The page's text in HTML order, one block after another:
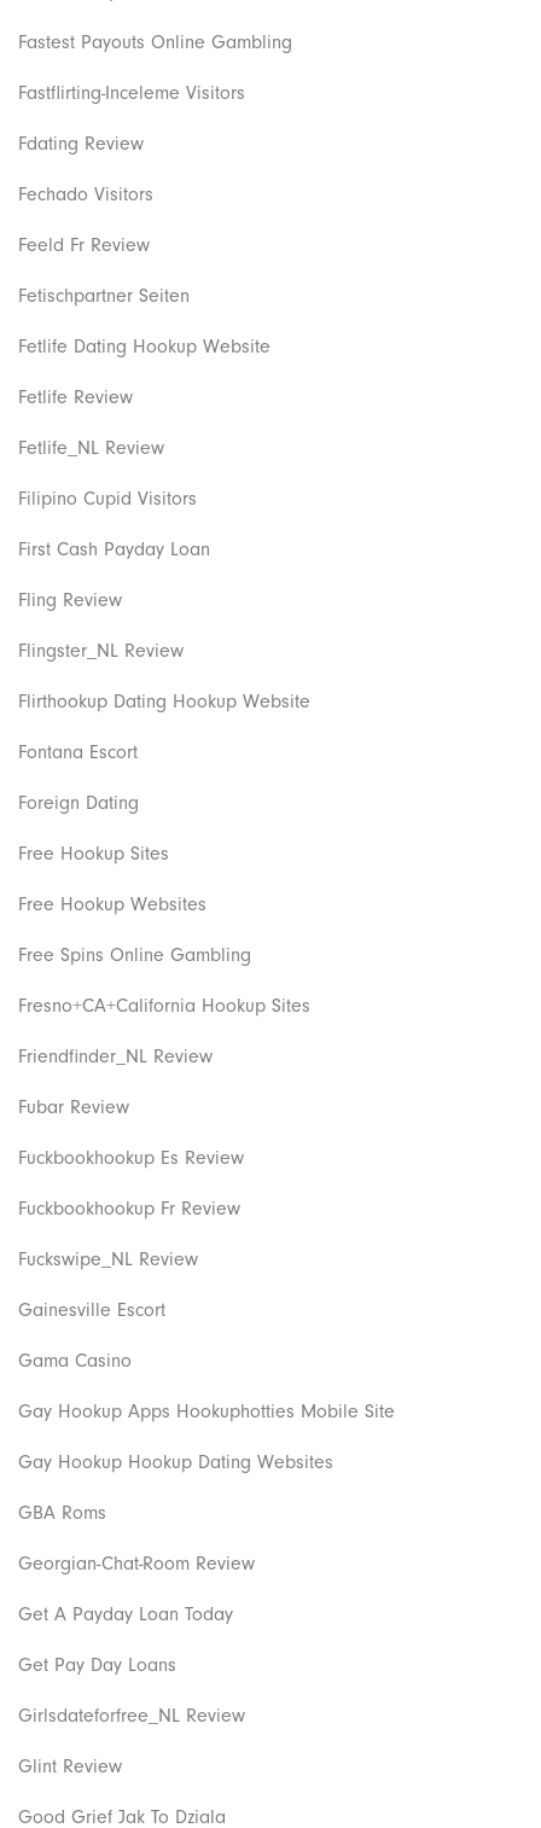
Fastest Payouts Online Gambling
Fastflirting-Inceleme Visitors
Fdating Review
Fechado Visitors
Feeld Fr Review
Fetischpartner Seiten
Fetlife Dating Hookup Website
Fetlife Review
Fetlife_NL Review
Filipino Cupid Visitors
First Cash Payday Loan
Fling Review
Flingster_NL Review
Flirthookup Dating Hookup Website
Fontana Escort
Foreign Dating
Free Hookup Sites
Free Hookup Websites
Free Spins Online Gambling
Fresno+CA+California Hookup Sites
Friendfinder_NL Review
Fubar Review
Fuckbookhookup Es Review
Fuckbookhookup Fr Review
Fuckswipe_NL Review
Gainesville Escort
Gama Casino
Gay Hookup Apps Hookuphotties Mobile Site
Gay Hookup Hookup Dating Websites
GBA Roms
Georgian-Chat-Room Review
Get A Payday Loan Today
Get Pay Day Loans
Girlsdateforfree_NL Review
Glint Review
Good Grief Jak To Dziala